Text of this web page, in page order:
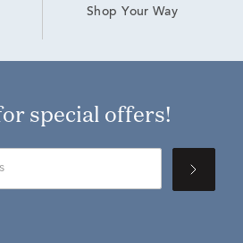
Shop Your Way
for special offers!